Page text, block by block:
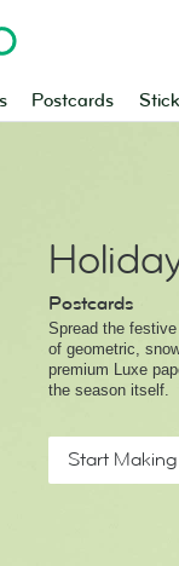
Postcards
Postcards
Spread the
of geometric,
premium Luxe
the season itself.
Start Making